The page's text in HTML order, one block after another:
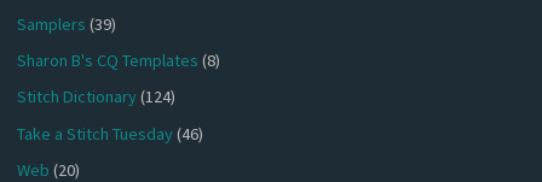
Samplers (39)
Sharon B's CQ Templates (8)
Stitch Dictionary(124)
Take a Stitch Tuesday(46)
Web (20)